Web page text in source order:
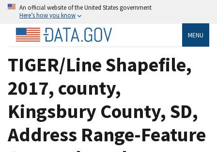
An official website of the United States government
Here’s how you know
MENU
TIGER/Line Shapefile,
2017, county,
Kingsbury County, SD,
Address Range-Feature